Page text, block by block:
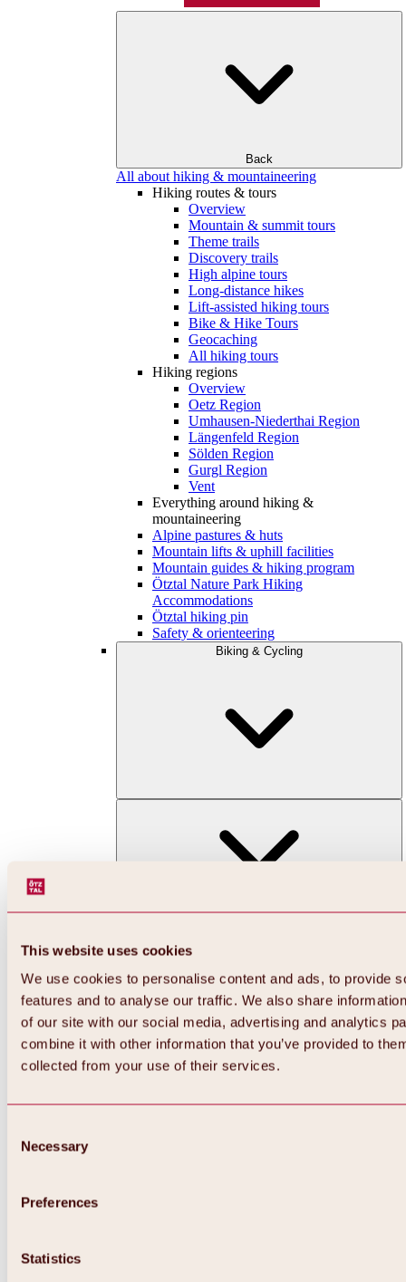
This website uses cookies
We use cookies to personalise content and ads, to provide
features and to analyse our traffic. We also share
of our site with our social media, advertising and analytics
combine it with other information that you’ve provided to
collected from your use of their services.
Selection
Necessary
Preferences
Statistics
Back
All about hiking & mountaineering
Hiking routes & tours
Overview
Mountain & summit tours
Theme trails
Discovery trails
High alpine tours
Long-distance hikes
Lift-assisted hiking tours
Bike & Hike Tours
Geocaching
All hiking tours
Hiking regions
Overview
Oetz Region
Umhausen-Niederthai Region
Längenfeld Region
Sölden Region
Gurgl Region
Vent
Everything around hiking &
mountaineering
Alpine pastures & huts
Mountain lifts & uphill facilities
Mountain guides & hiking program
Ötztal Nature Park Hiking
Accommodations
Ötztal hiking pin
Safety & orienteering
Biking & Cycling